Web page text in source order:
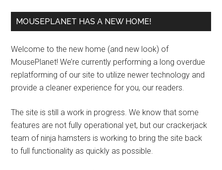
MOUSEPLANET HAS A NEW HOME!
Welcome to the new home (and new look) of
MousePlanet! We’re currently performing a long overdue
replatforming of our site to utilize newer technology and
provide a cleaner experience for you, our readers.
The site is still a work in progress. We know that some
features are not fully operational yet, but our crackerjack
team of ninja hamsters is working to bring the site back
to full functionality as quickly as possible.